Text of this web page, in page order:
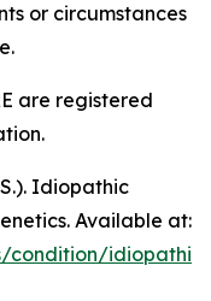
or circumstances
are registered
Idiopathic
Available at:
idiopathic-